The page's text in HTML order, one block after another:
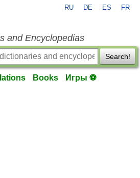
RU DE ES FR
and Encyclopedias
Search!
Books Игры ⚽